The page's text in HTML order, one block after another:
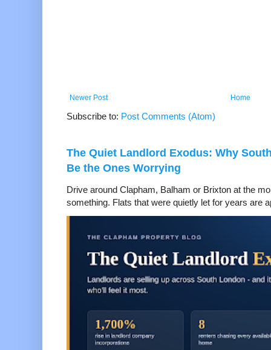
Newer Post Home
Subscribe to: Post Comments (Atom)
The Quiet Landlord Exodus: Why
Be the Ones Worrying
Drive around Clapham, Balham or Brixton at the
something. Flats that were quietly let for years are